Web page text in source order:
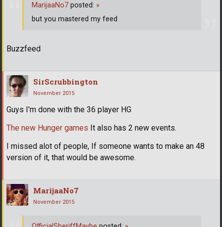
Buzzfeed
MarijaaNo7 posted: »
but you mastered my feed
SirScrubbington
November 2015
Guys I'm done with the 36 player HG
The new Hunger games It also has 2 new events.
I missed alot of people, If someone wants to make an 48
version of it, that would be awesome.
MarijaaNo7
November 2015